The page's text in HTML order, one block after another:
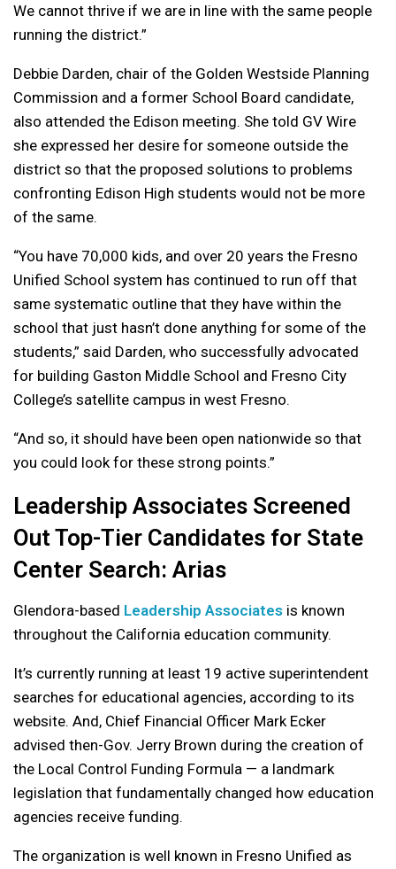
We cannot thrive if we are in line with the same people
running the district.”
Debbie Darden, chair of the Golden Westside Planning
Commission and a former School Board candidate,
also attended the Edison meeting. She told GV Wire
she expressed her desire for someone outside the
district so that the proposed solutions to problems
confronting Edison High students would not be more
of the same.
“You have 70,000 kids, and over 20 years the Fresno
Unified School system has continued to run off that
same systematic outline that they have within the
school that just hasn’t done anything for some of the
students,” said Darden, who successfully advocated
for building Gaston Middle School and Fresno City
College’s satellite campus in west Fresno.
“And so, it should have been open nationwide so that
you could look for these strong points.”
Leadership Associates Screened
Out Top-Tier Candidates for State
Center Search: Arias
Glendora-based Leadership Associates is known
throughout the California education community.
It’s currently running at least 19 active superintendent
searches for educational agencies, according to its
website. And, Chief Financial Officer Mark Ecker
advised then-Gov. Jerry Brown during the creation of
the Local Control Funding Formula — a landmark
legislation that fundamentally changed how education
agencies receive funding.
The organization is well known in Fresno Unified as